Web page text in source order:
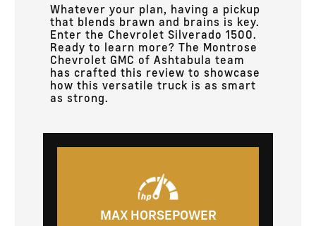
Whatever your plan, having a pickup
that blends brawn and brains is key.
Enter the Chevrolet Silverado 1500.
Ready to learn more? The Montrose
Chevrolet GMC of Ashtabula team
has crafted this review to showcase
how this versatile truck is as smart
as strong.
MAX HORSEPOWER